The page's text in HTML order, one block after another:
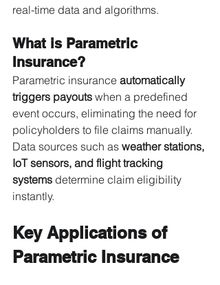
real-time data and algorithms.
What is Parametric
Insurance?
Parametric insurance automatically
triggers payouts when a predefined
event occurs, eliminating the need for
policyholders to file claims manually.
Data sources such as weather stations,
IoT sensors, and flight tracking
systems determine claim eligibility
instantly.
Key Applications of
Parametric Insurance